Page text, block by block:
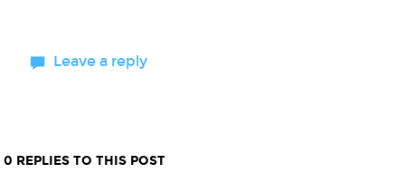
Leave a reply
0 REPLIES TO THIS POST